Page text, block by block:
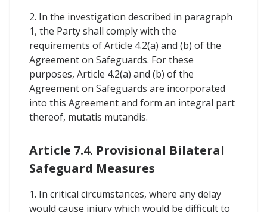
2. In the investigation described in paragraph
1, the Party shall comply with the
requirements of Article 4.2(a) and (b) of the
Agreement on Safeguards. For these
purposes, Article 4.2(a) and (b) of the
Agreement on Safeguards are incorporated
into this Agreement and form an integral part
thereof, mutatis mutandis.
Article 7.4. Provisional Bilateral
Safeguard Measures
1. In critical circumstances, where any delay
would cause injury which would be difficult to